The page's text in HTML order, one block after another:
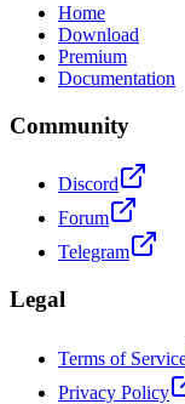
Home
Download
Premium
Documentation
Community
Discord
Forum
Telegram
Legal
Terms of
Privacy Policy